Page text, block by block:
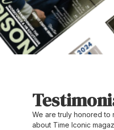
We are truly honored
about Time Iconic